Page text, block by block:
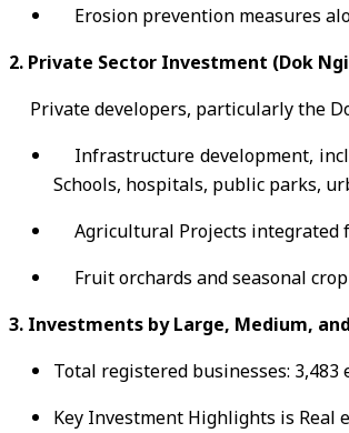
Erosion prevention measures
2. Private Sector Investment (Dok
Private developers, particularly the
Infrastructure development,
Schools, hospitals, public parks,
Agricultural Projects integrated
Fruit orchards and seasonal
3. Investments by Large, Medium,
Total registered businesses:
Key Investment Highlights is Real